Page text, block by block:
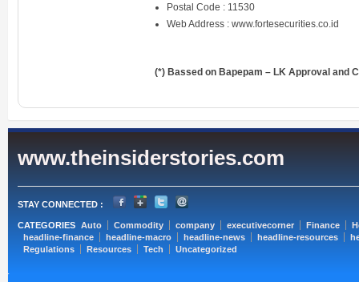
Postal Code : 11530
Web Address :www.fortesecurities.co.id
(*) Bassed on Bapepam – LK Approval and
www.theinsiderstories.com
STAY CONNECTED :
CATEGORIES Auto Commodity company executivecorner Finance
headline-finance
headline-macro headline-news headline-resources
Regulations
Resources Tech Uncategorized